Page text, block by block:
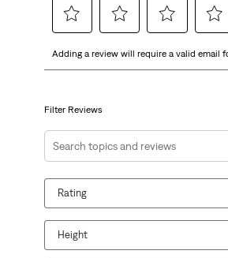
to
item
with
1
star.
This
action
open
submission
to
item
with
2
stars.
This
submission
to
with
3
stars.
This
submission
to
with
stars.
This
Adding a review will require a valid email
Filter Reviews
Search topics and reviews search
Rating
Height